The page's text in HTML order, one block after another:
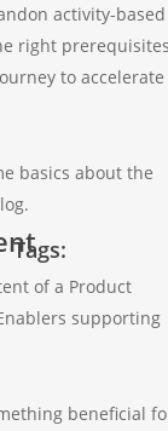
activity-based
right
to accelerate
basics about the
of a Product
supporting
beneficial
Tags: